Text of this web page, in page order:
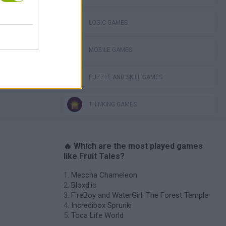
LOGIC GAMES
MOBILE GAMES
PUZZLE AND SKILL GAMES
THINKING GAMES
🔥 Which are the most played games
like Fruit Tales?
Meccha Chameleon
Bloxd.io
FireBoy and WaterGirl: The Forest Temple
Incredibox Sprunki
Toca Life World